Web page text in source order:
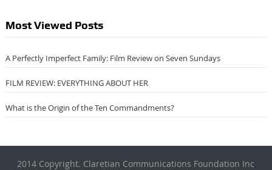
Most Viewed Posts
A Perfectly Imperfect Family: Film Review on Seven Sundays
FILM REVIEW: EVERYTHING ABOUT HER
What is the Origin of the Ten Commandments?
2014 Copyright. Claretian Communications Foundation Inc